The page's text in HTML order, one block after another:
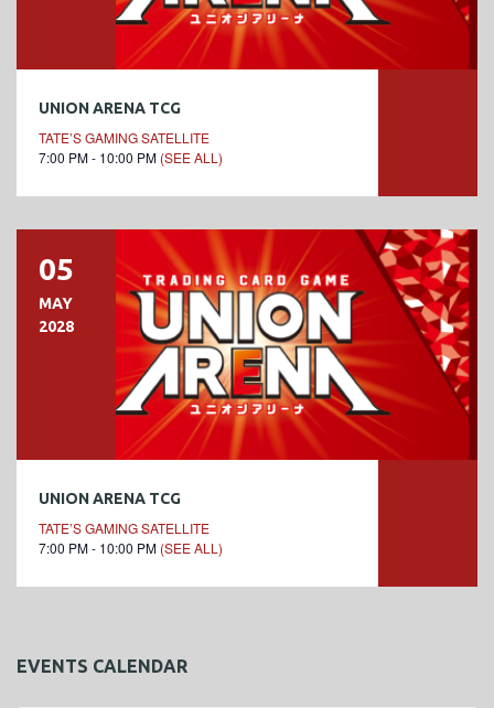
UNION ARENA TCG
TATE’S GAMING SATELLITE
7:00 PM - 10:00 PM (SEE ALL)
05
MAY
2028
UNION ARENA TCG
TATE’S GAMING SATELLITE
7:00 PM - 10:00 PM (SEE ALL)
EVENTS CALENDAR